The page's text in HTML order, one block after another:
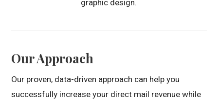
graphic design.
Our Approach
Our proven, data-driven approach can help you
successfully increase your direct mail revenue while